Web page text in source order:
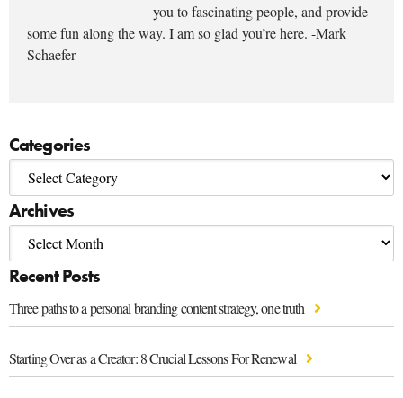
you to fascinating people, and provide
some fun along the way. I am so glad you’re here. -Mark
Schaefer
Categories
Archives
Recent Posts
Three paths to a personal branding content strategy, one truth
Starting Over as a Creator: 8 Crucial Lessons For Renewal